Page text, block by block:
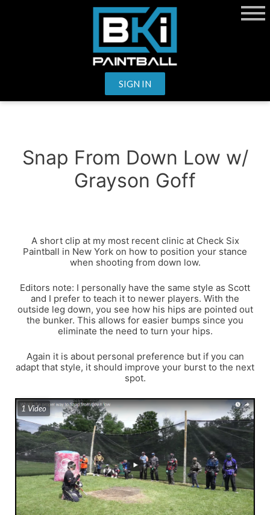
SIGN IN
Snap From Down Low w/
Grayson Goff
A short clip at my most recent clinic at Check Six
Paintball in New York on how to position your stance
when shooting from down low.
Editors note: I personally have the same style as Scott
and I prefer to teach it to newer players. With the
outside leg down, you see how his hips are pointed out
the bunker. This allows for easier bumps since you
eliminate the need to turn your hips.
Again it is about personal preference but if you can
adapt that style, it should improve your burst to the next
spot.
1 Video